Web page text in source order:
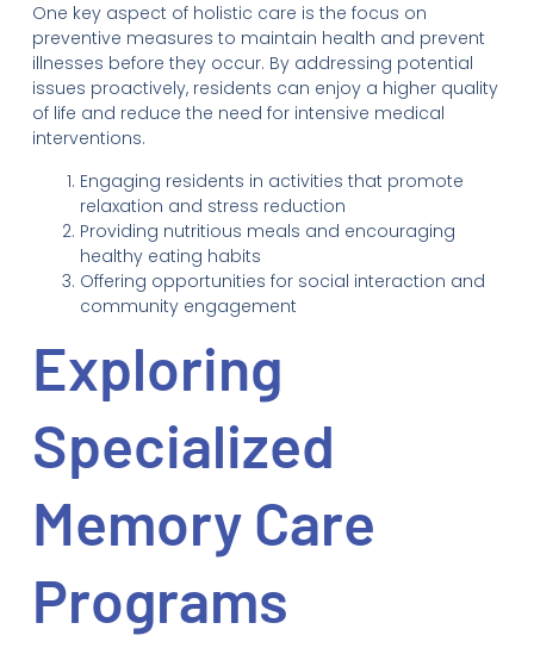
One key aspect of holistic care is the focus on
preventive measures to maintain health and prevent
illnesses before they occur. By addressing potential
issues proactively, residents can enjoy a higher quality
of life and reduce the need for intensive medical
interventions.
Engaging residents in activities that promote
relaxation and stress reduction
Providing nutritious meals and encouraging
healthy eating habits
Offering opportunities for social interaction and
community engagement
Exploring
Specialized
Memory Care
Programs